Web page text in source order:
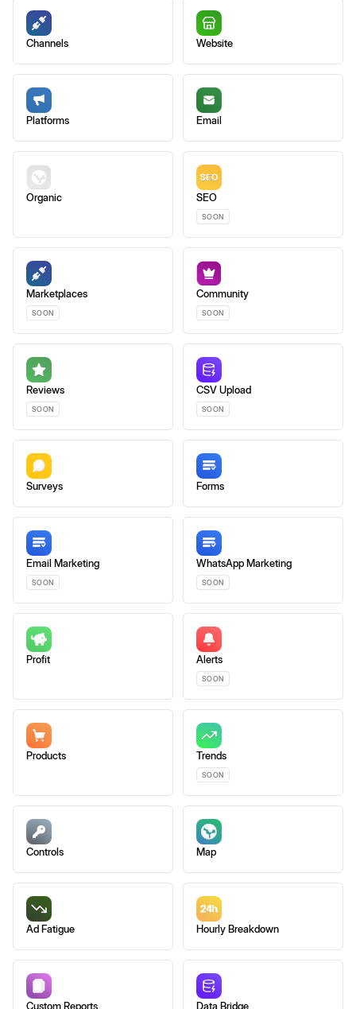
Channels Website
Platforms Email
Organic SEO
SOON
Marketplaces
SOON
Community
SOON
Reviews
SOON
CSV Upload
SOON
Surveys Forms
Email Marketing
SOON
WhatsApp Marketing
SOON
Profit Alerts
SOON
Products Trends
SOON
Controls Map
Ad Fatigue Hourly Breakdown
Custom Reports Data Bridge